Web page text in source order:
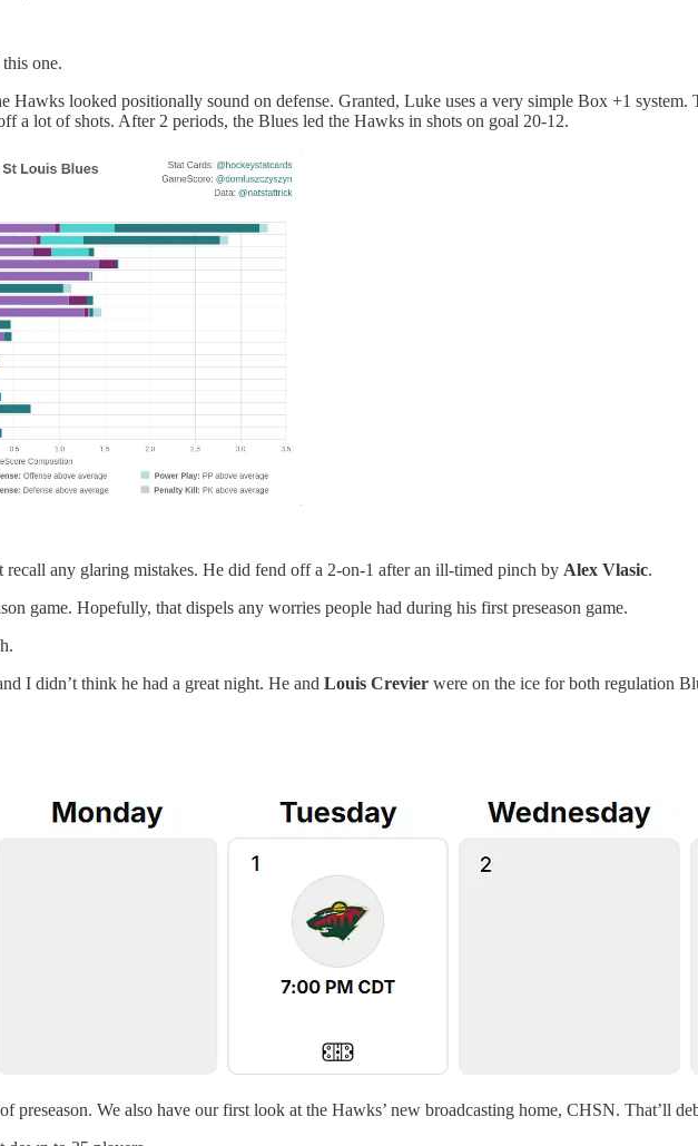
one.
Hawks looked positionally sound on defense. Granted, Luke uses a very simple Box +1
a lot of shots. After 2 periods, the Blues led the Hawks in shots on goal 20-12.
any glaring mistakes. He did fend off a 2-on-1 after an ill-timed pinch by Alex Vlasic.
game. Hopefully, that dispels any worries people had during his first preseason game.
I didn’t think he had a great night. He and Louis Crevier were on the ice for both regulation
preseason. We also have our first look at the Hawks’ new broadcasting home, CHSN. That’ll